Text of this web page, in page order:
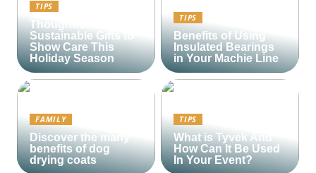
TIPS
Thoughtful and
Sustainable Gifts to
Show Care This
Holiday Season
TIPS
Benefits of Using
Insulated Bearings
in Your Machie Line
FAMILY
Discover the many
benefits of dog
drying coats
TIPS
What is Tyvek And
How Can It Be Used
In Your Event?